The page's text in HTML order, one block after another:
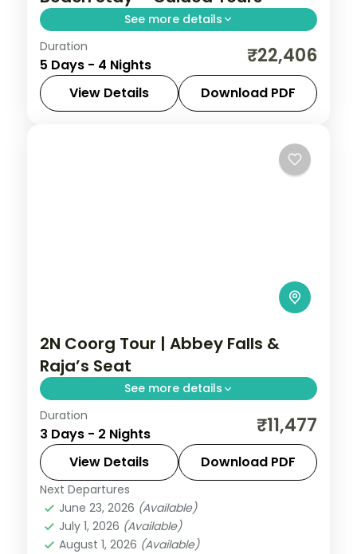
See more details
4 nights of beach time near the Goa
coast, plus 3-star hotel stays, transfers,
and trips to Old Goa's churches.
Duration
5 Days - 4 Nights ₹22,406
View Details Download PDF
2N Coorg Tour | Abbey Falls &
Raja’s Seat
See more details
Two nights in coffee-country Coorg with
Abbey Falls and the sunset views from
Raja's Seat, half-board included.
Coorg,Karnataka
2 People
Duration
3 Days - 2 Nights ₹11,477
View Details Download PDF
Next Departures
June 23, 2026 (Available)
July 1, 2026 (Available)
August 1, 2026 (Available)